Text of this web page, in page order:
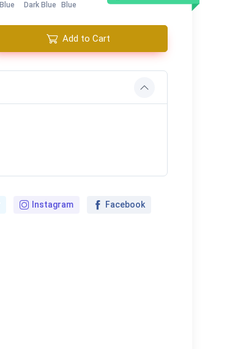
Blue Dark Blue Blue
Add to Cart
Instagram Facebook